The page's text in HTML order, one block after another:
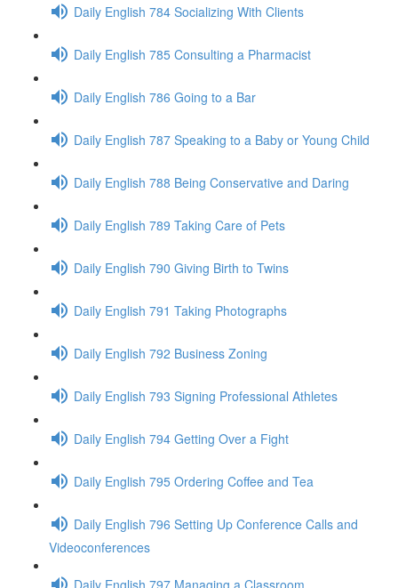
Daily English 784 Socializing With Clients
Daily English 785 Consulting a Pharmacist
Daily English 786 Going to a Bar
Daily English 787 Speaking to a Baby or Young Child
Daily English 788 Being Conservative and Daring
Daily English 789 Taking Care of Pets
Daily English 790 Giving Birth to Twins
Daily English 791 Taking Photographs
Daily English 792 Business Zoning
Daily English 793 Signing Professional Athletes
Daily English 794 Getting Over a Fight
Daily English 795 Ordering Coffee and Tea
Daily English 796 Setting Up Conference Calls and
Videoconferences
Daily English 797 Managing a Classroom